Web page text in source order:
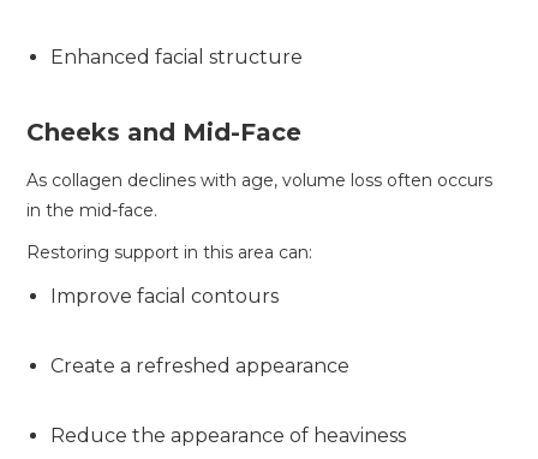
Enhanced facial structure
Cheeks and Mid-Face
As collagen declines with age, volume loss often occurs
in the mid-face.
Restoring support in this area can:
Improve facial contours
Create a refreshed appearance
Reduce the appearance of heaviness